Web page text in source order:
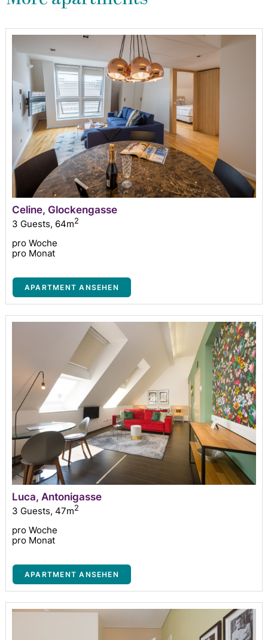
Celine, Glockengasse
3 Guests, 64m2
pro Woche
pro Monat
APARTMENT ANSEHEN
Luca, Antonigasse
3 Guests, 47m2
pro Woche
pro Monat
APARTMENT ANSEHEN